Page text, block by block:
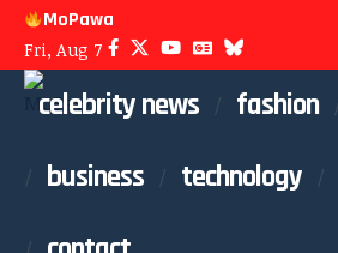
MoPawa
Fri, Aug 7
celebrity news fashion
business
technology